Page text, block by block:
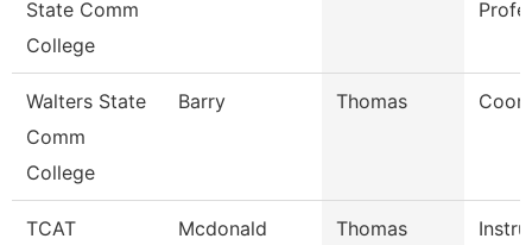
State Comm
College
Walters State
Comm
College
Barry Thomas
TCAT
Mcdonald Thomas